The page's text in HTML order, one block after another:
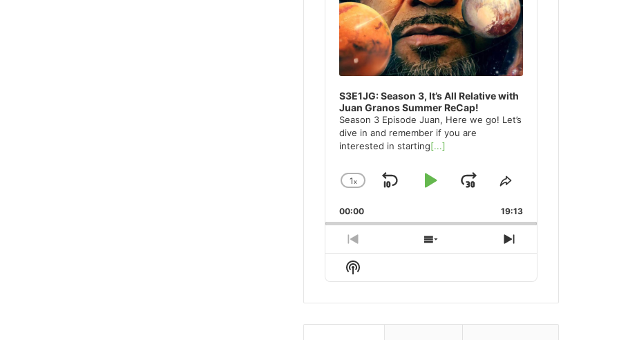
S3E1JG: Season 3, It’s All Relative with
Juan Granos Summer ReCap!
Season 3 Episode Juan, Here we go! Let’s
dive in and remember if you are
interested in starting[...]
Change
Rate
1x
SkipPlayJump
Forward
Share
Episode
00:00 19:13
Previous
Episode
Show
Episodes
Next
Episode
Show
Podcast